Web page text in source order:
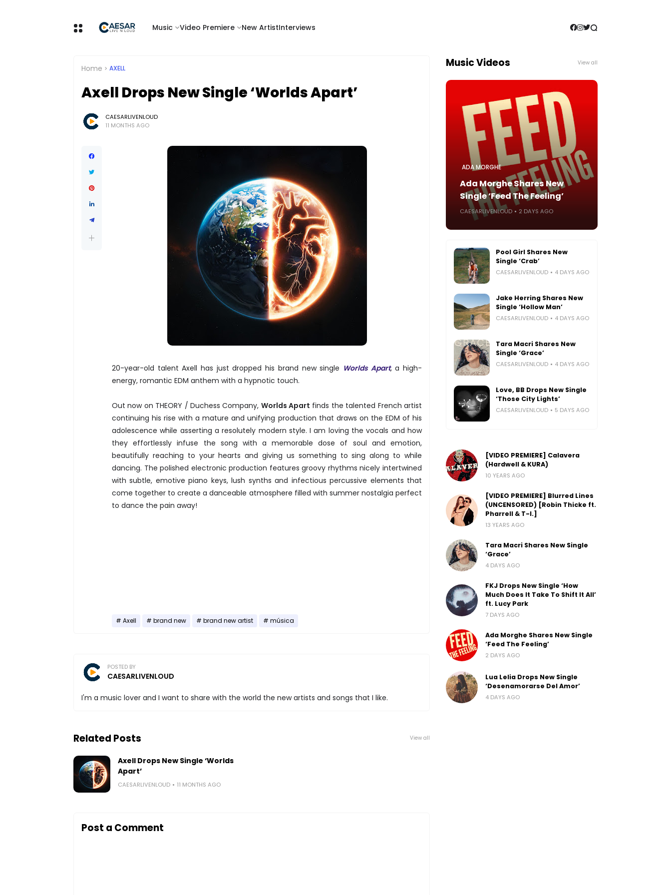
Music Video Premiere New ArtistInterviews
Home AXELL
Axell Drops New Single ‘Worlds Apart’
CAESARLIVENLOUD
11 MONTHS AGO
20-year-old talent Axell has just dropped his brand new single Worlds Apart, a high-
energy, romantic EDM anthem with a hypnotic touch.
Out now on THEORY / Duchess Company, Worlds Apart finds the talented French artist
continuing his rise with a mature and unifying production that draws on the EDM of his
adolescence while asserting a resolutely modern style. I am loving the vocals and how
they effortlessly infuse the song with a memorable dose of soul and emotion,
beautifully reaching to your hearts and giving us something to sing along to while
dancing. The polished electronic production features groovy rhythms nicely intertwined
with subtle, emotive piano keys, lush synths and infectious percussive elements that
come together to create a danceable atmosphere filled with summer nostalgia perfect
to dance the pain away!
Axell brand new brand new artist música
POSTED BY
CAESARLIVENLOUD
I'm a music lover and I want to share with the world the new artists and songs that I like.
Related Posts View all
Axell Drops New Single ‘Worlds
Apart’
CAESARLIVENLOUD 11 MONTHS AGO
Post a Comment
Music Videos View all
ADA MORGHE
Ada Morghe Shares New
Single ‘Feed The Feeling’
CAESARLIVENLOUD 2 DAYS AGO
Pool Girl Shares New
Single ‘Crab’
CAESARLIVENLOUD 4 DAYS AGO
Jake Herring Shares New
Single ‘Hollow Man’
CAESARLIVENLOUD 4 DAYS AGO
Tara Macri Shares New
Single ‘Grace’
CAESARLIVENLOUD 4 DAYS AGO
Love, BB Drops New Single
‘Those City Lights’
CAESARLIVENLOUD 5 DAYS AGO
[VIDEO PREMIERE] Calavera
(Hardwell & KURA)
10 YEARS AGO
[VIDEO PREMIERE] Blurred Lines
(UNCENSORED) [Robin Thicke ft.
Pharrell & T-I.]
13 YEARS AGO
Tara Macri Shares New Single
‘Grace’
4 DAYS AGO
FKJ Drops New Single ‘How
Much Does It Take To Shift It All’
ft. Lucy Park
7 DAYS AGO
Ada Morghe Shares New Single
‘Feed The Feeling’
2 DAYS AGO
Lua Lelia Drops New Single
‘Desenamorarse Del Amor’
4 DAYS AGO